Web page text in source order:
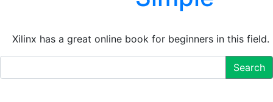
Xilinx has a great online book for beginners in this field.
Search